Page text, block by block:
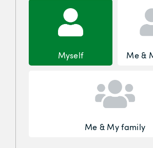
Myself Me &
Me & My family